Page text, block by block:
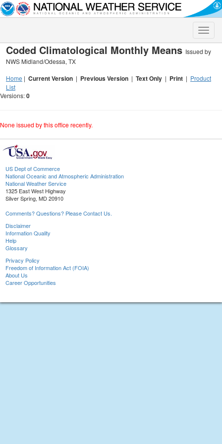
Toggle
Coded Climatological Monthly Means Issued by
NWS Midland/Odessa, TX
Home | Current Version | Previous Version | Text Only | Print | Product
List
Versions:0
None issued by this office recently.
US Dept of Commerce
National Oceanic and Atmospheric Administration
National Weather Service
1325 East West Highway
Silver Spring, MD 20910
Comments? Questions? Please Contact Us.
Disclaimer
Information Quality
Help
Glossary
Privacy Policy
Freedom of Information Act (FOIA)
About Us
Career Opportunities